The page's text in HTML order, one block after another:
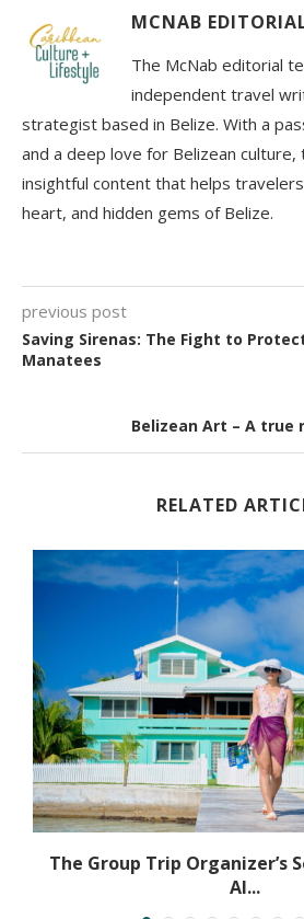
MCNAB
The McNab editorial
independent travel
strategist based in Belize. With a
and a deep love for Belizean
insightful content that helps
heart, and hidden gems of Belize.
previous post
Saving Sirenas: The Fight to
Manatees
Belizean Art – A
RELATED
The Group Trip Organizer’s
Al...